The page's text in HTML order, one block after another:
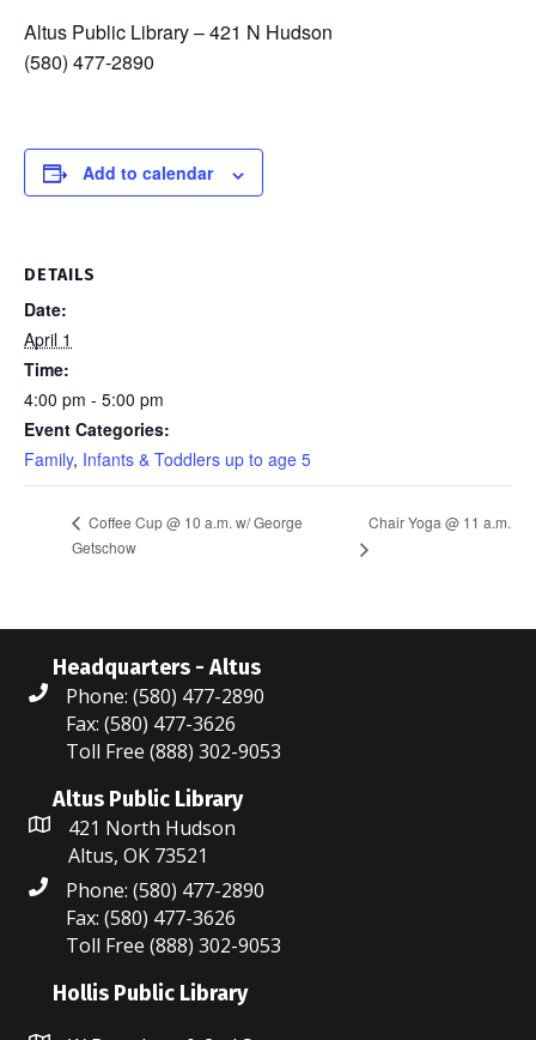
Altus Public Library – 421 N Hudson
(580) 477-2890
Add to calendar
DETAILS
Date:
April 1
Time:
4:00 pm - 5:00 pm
Event Categories:
Family, Infants & Toddlers up to age 5
Coffee Cup @ 10 a.m. w/ George
Getschow
Chair Yoga @ 11 a.m.
Headquarters - Altus
Phone: (580) 477-2890
Fax: (580) 477-3626
Toll Free (888) 302-9053
Altus Public Library
421 North Hudson
Altus, OK 73521
Phone: (580) 477-2890
Fax: (580) 477-3626
Toll Free (888) 302-9053
Hollis Public Library